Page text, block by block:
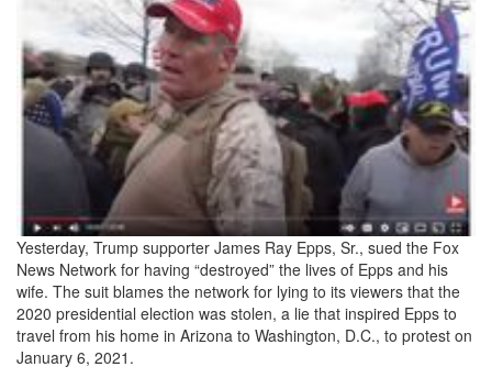
6de6-
4bfe-
9036-
4cc7a56b9d5f-
Capture_3-
3679280104.jpeg
Yesterday, Trump supporter James Ray Epps, Sr., sued the Fox
News Network for having “destroyed” the lives of Epps and his
wife. The suit blames the network for lying to its viewers that the
2020 presidential election was stolen, a lie that inspired Epps to
travel from his home in Arizona to Washington, D.C., to protest on
January 6, 2021.